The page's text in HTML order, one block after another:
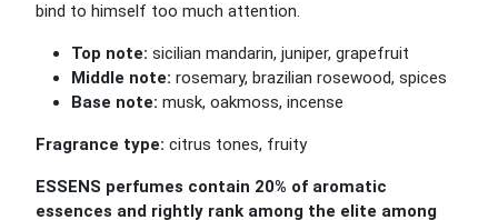
bind to himself too much attention.
Top note: sicilian mandarin, juniper, grapefruit
Middle note: rosemary, brazilian rosewood, spices
Base note: musk, oakmoss, incense
Fragrance type: citrus tones, fruity
ESSENS perfumes contain 20% of aromatic
essences and rightly rank among the elite among